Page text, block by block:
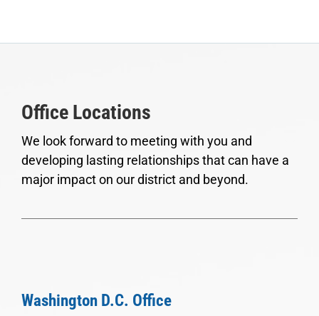
Office Locations
We look forward to meeting with you and
developing lasting relationships that can have a
major impact on our district and beyond.
Washington D.C. Office